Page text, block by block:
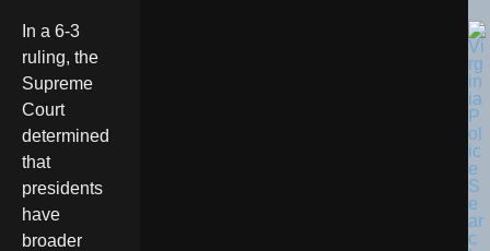
In a 6-3
ruling, the
Supreme
Court
determined
that
presidents
have
broader